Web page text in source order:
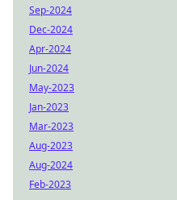
Sep-2024
Dec-2024
Apr-2024
Jun-2024
May-2023
Jan-2023
Mar-2023
Aug-2023
Aug-2024
Feb-2023